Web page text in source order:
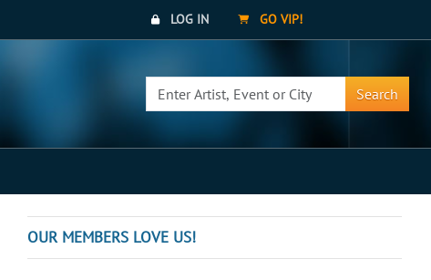
LOG IN GO VIP!
Search
OUR MEMBERS LOVE US!